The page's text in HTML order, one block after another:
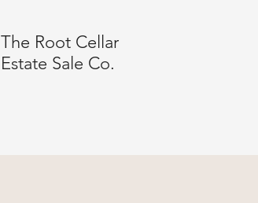
The Root Cellar
Estate Sale Co.